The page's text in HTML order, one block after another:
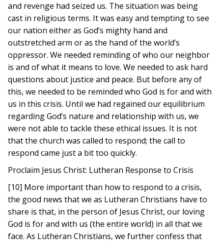
and revenge had seized us. The situation was being
cast in religious terms. It was easy and tempting to see
our nation either as God’s mighty hand and
outstretched arm or as the hand of the world’s
oppressor. We needed reminding of who our neighbor
is and of what it means to love. We needed to ask hard
questions about justice and peace. But before any of
this, we needed to be reminded who God is for and with
us in this crisis. Until we had regained our equilibrium
regarding God’s nature and relationship with us, we
were not able to tackle these ethical issues. It is not
that the church was called to respond; the call to
respond came just a bit too quickly.
Proclaim Jesus Christ: Lutheran Response to Crisis
[10] More important than how to respond to a crisis,
the good news that we as Lutheran Christians have to
share is that, in the person of Jesus Christ, our loving
God is for and with us (the entire world) in all that we
face. As Lutheran Christians, we further confess that